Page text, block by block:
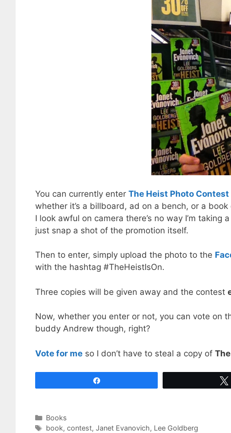
You can currently enter The Heist Photo Contest
whether it’s a billboard, ad on a bench, or a
I look awful on camera there’s no way I’m taking
just snap a shot of the promotion itself.
Then to enter, simply upload the photo to the
with the hashtag #TheHeistIsOn.
Three copies will be given away and the contest
Now, whether you enter or not, you can vote on
buddy Andrew though, right?
Vote for me so I don’t have to steal a copy of
Categories
Books
Tags
book, contest, Janet Evanovich, Lee Goldberg